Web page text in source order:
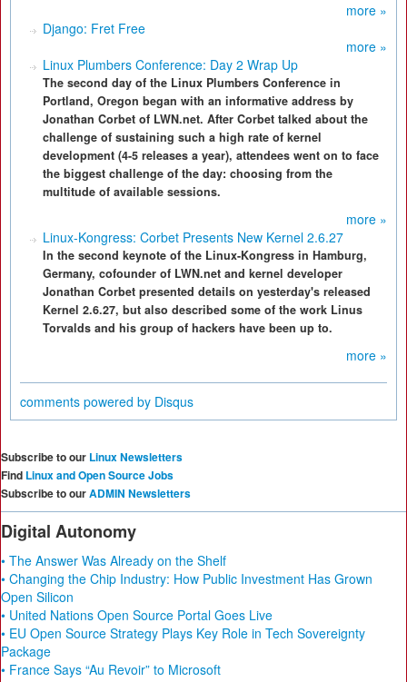
more »
Django: Fret Free
more »
Linux Plumbers Conference: Day 2 Wrap Up
The second day of the Linux Plumbers Conference in
Portland, Oregon began with an informative address by
Jonathan Corbet of LWN.net. After Corbet talked about the
challenge of sustaining such a high rate of kernel
development (4-5 releases a year), attendees went on to face
the biggest challenge of the day: choosing from the
multitude of available sessions.
more »
Linux-Kongress: Corbet Presents New Kernel 2.6.27
In the second keynote of the Linux-Kongress in Hamburg,
Germany, cofounder of LWN.net and kernel developer
Jonathan Corbet presented details on yesterday's released
Kernel 2.6.27, but also described some of the work Linus
Torvalds and his group of hackers have been up to.
more »
comments powered by Disqus
Subscribe to our Linux Newsletters
Find Linux and Open Source Jobs
Subscribe to ourADMIN Newsletters
Digital Autonomy
• The Answer Was Already on the Shelf
• Changing the Chip Industry: How Public Investment Has Grown
Open Silicon
• United Nations Open Source Portal Goes Live
• EU Open Source Strategy Plays Key Role in Tech Sovereignty
Package
• France Says “Au Revoir” to Microsoft